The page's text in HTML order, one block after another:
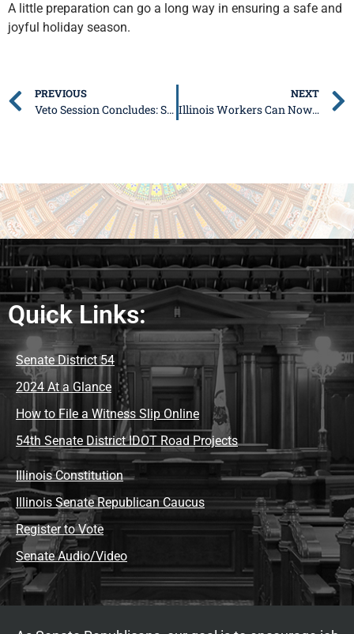
A little preparation can go a long way in ensuring a safe and
joyful holiday season.
PREVIOUS
Veto Session Concludes: Senate Republicans Renew Call for No New Tax Hikes
NEXT
Illinois Workers Can Now Claim Unpaid Wages Through I-CASH
Quick Links:
Senate District 54
2024 At a Glance
How to File a Witness Slip Online
54th Senate District IDOT Road Projects
Illinois Constitution
Illinois Senate Republican Caucus
Register to Vote
Senate Audio/Video